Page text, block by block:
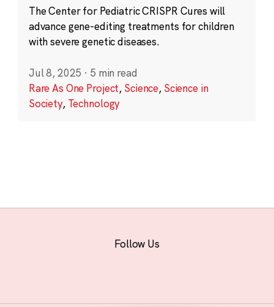
The Center for Pediatric CRISPR Cures will
advance gene-editing treatments for children
with severe genetic diseases.
Jul 8, 2025 · 5 min read
Rare As One Project, Science, Science in
Society, Technology
Follow Us